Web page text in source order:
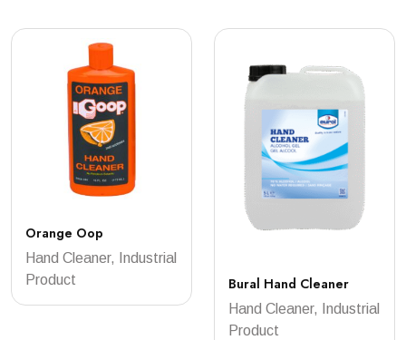
Orange Oop
Hand Cleaner, Industrial
Product
Bural Hand Cleaner
Hand Cleaner, Industrial
Product